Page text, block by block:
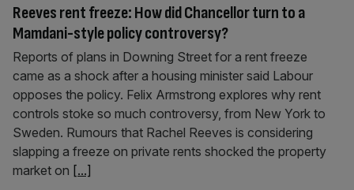
Reeves rent freeze: How did Chancellor turn to a
Mamdani-style policy controversy?
Reports of plans in Downing Street for a rent freeze
came as a shock after a housing minister said Labour
opposes the policy. Felix Armstrong explores why rent
controls stoke so much controversy, from New York to
Sweden. Rumours that Rachel Reeves is considering
slapping a freeze on private rents shocked the property
market on [...]